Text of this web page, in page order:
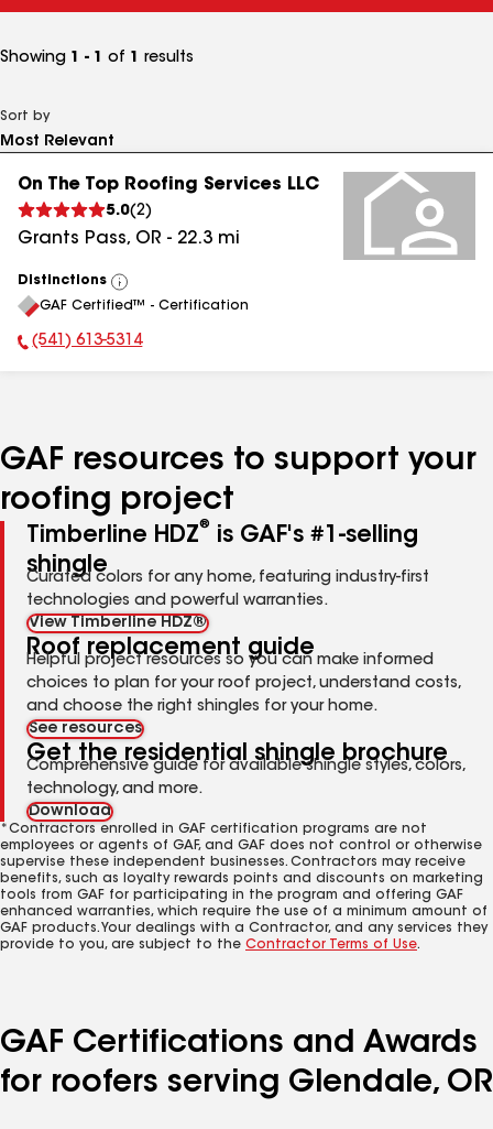
Showing 1 - 1 of 1 results
Sort by
On The Top Roofing Services LLC
5.0(2)
Grants Pass, OR - 22.3 mi
Distinctions
View
All
GAF Certified™ - Certification
Phone Number:
(541) 613-5314
GAF resources to support your
roofing project
Timberline HDZ®
is GAF's #1-selling
shingle
Curated colors for any home, featuring industry-first
technologies and powerful warranties.
View Timberline HDZ®
Roof replacement guide
Helpful project resources so you can make informed
choices to plan for your roof project, understand costs,
and choose the right shingles for your home.
See resources
Get the residential shingle brochure
Comprehensive guide for available shingle styles, colors,
technology, and more.
Download
*Contractors enrolled in GAF certification programs are not
employees or agents of GAF, and GAF does not control or otherwise
supervise these independent businesses. Contractors may receive
benefits, such as loyalty rewards points and discounts on marketing
tools from GAF for participating in the program and offering GAF
enhanced warranties, which require the use of a minimum amount of
GAF products. Your dealings with a Contractor, and any services they
provide to you, are subject to the Contractor Terms of Use.
GAF Certifications and Awards
for roofers serving Glendale, OR